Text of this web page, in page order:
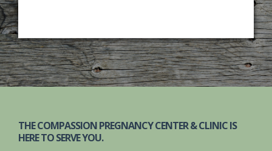
THE COMPASSION PREGNANCY CENTER & CLINIC IS
HERE TO SERVE YOU.